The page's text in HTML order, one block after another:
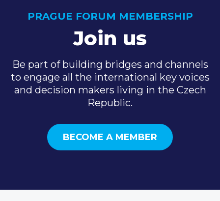
PRAGUE FORUM MEMBERSHIP
Join us
Be part of building bridges and channels
to engage all the international key voices
and decision makers living in the Czech
Republic.
BECOME A MEMBER